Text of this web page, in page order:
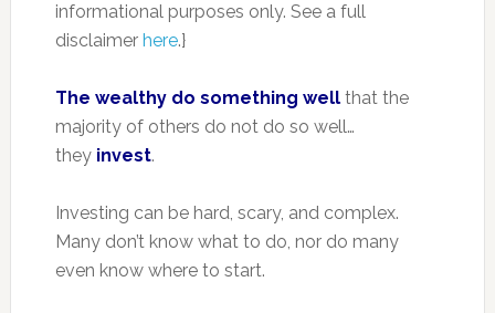
informational purposes only. See a full
disclaimer here.}
The wealthy do something well that the
majority of others do not do so well…
they invest.
Investing can be hard, scary, and complex.
Many don’t know what to do, nor do many
even know where to start.